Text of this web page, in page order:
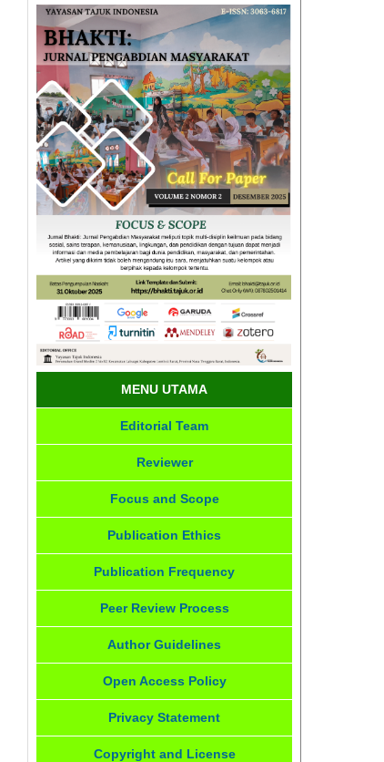
MENU UTAMA
Editorial Team
Reviewer
Focus and Scope
Publication Ethics
Publication Frequency
Peer Review Process
Author Guidelines
Open Access Policy
Privacy Statement
Copyright and License